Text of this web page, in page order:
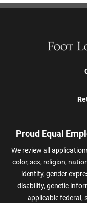
Proud Equal
We review all
color, sex, religion,
identity, gender
disability, genetic
applicable federal,